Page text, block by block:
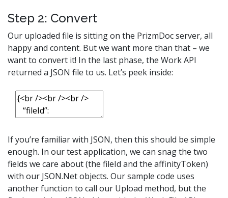
Step 2: Convert
Our uploaded file is sitting on the PrizmDoc server, all
happy and content. But we want more than that – we
want to convert it! In the last phase, the Work API
returned a JSON file to us. Let’s peek inside:
If you’re familiar with JSON, then this should be simple
enough. In our test application, we can snag the two
fields we care about (the fileId and the affinityToken)
with our JSON.Net objects. Our sample code uses
another function to call our Upload method, but the